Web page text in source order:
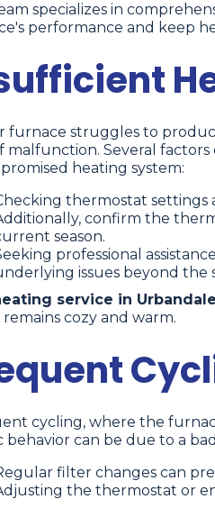
specializes in
performance and keep
furnace struggles to
malfunction. Several
heating system:
thermostat settings
confirm the
season.
professional
issues beyond the
service in
remains cozy and warm.
cycling, where the
behavior can be due to a
filter changes can
the thermostat or